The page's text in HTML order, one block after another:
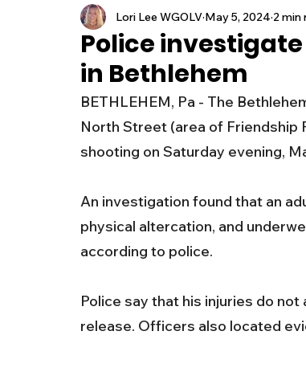
Lehigh County Northampton
New Jersey National
History Outdoors Police &
Weather Traffic Road
Police
in Bethlehem
Lori Lee WGOLV May 5, 2024 2 min
BETHLEHEM, Pa - The
North Street (area of Friendship
shooting on Saturday evening,
An investigation found that an
physical altercation, and
according to police.
Police say that his injuries do
release. Officers also located